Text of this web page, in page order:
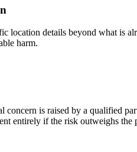
location details beyond what is
harm.
concern is raised by a qualified
entirely if the risk outweighs the